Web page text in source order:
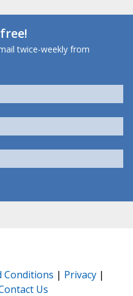
twice-weekly from
Conditions | Privacy |
Us